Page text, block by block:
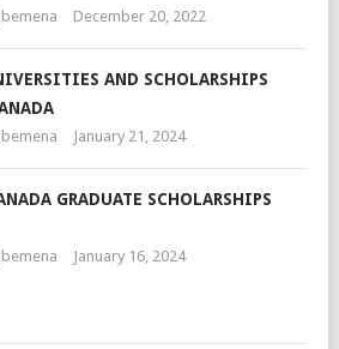
December 20, 2022
AND SCHOLARSHIPS
January 21, 2024
GRADUATE SCHOLARSHIPS
January 16, 2024